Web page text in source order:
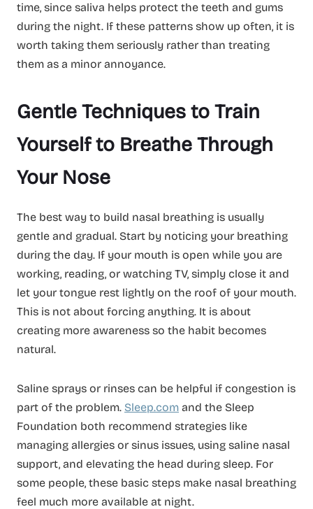
time, since saliva helps protect the teeth and gums
during the night. If these patterns show up often, it is
worth taking them seriously rather than treating
them as a minor annoyance.
Gentle Techniques to Train
Yourself to Breathe Through
Your Nose
The best way to build nasal breathing is usually
gentle and gradual. Start by noticing your breathing
during the day. If your mouth is open while you are
working, reading, or watching TV, simply close it and
let your tongue rest lightly on the roof of your mouth.
This is not about forcing anything. It is about
creating more awareness so the habit becomes
natural.
Saline sprays or rinses can be helpful if congestion is
part of the problem. Sleep.com and the Sleep
Foundation both recommend strategies like
managing allergies or sinus issues, using saline nasal
support, and elevating the head during sleep. For
some people, these basic steps make nasal breathing
feel much more available at night.